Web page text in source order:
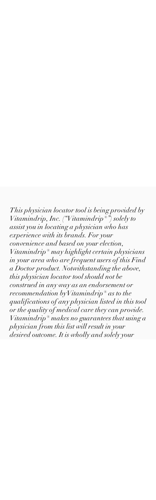
This physician locator tool is being provided by
Vitamindrip, Inc. (“Vitamindrip®”) solely to
assist you in locating a physician who has
experience with its brands. For your
convenience and based on your election,
Vitamindrip® may highlight certain physicians
in your area who are frequent users of this Find
a Doctor product. Notwithstanding the above,
this physician locator tool should not be
construed in any way as an endorsement or
recommendation by Vitamindrip® as to the
qualifications of any physician listed in this tool
or the quality of medical care they can provide.
Vitamindrip® makes no guarantees that using a
physician from this list will result in your
desired outcome. It is wholly and solely your